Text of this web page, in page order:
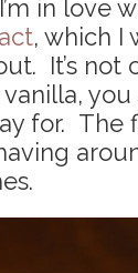
in love
, which I
It’s not
for. The